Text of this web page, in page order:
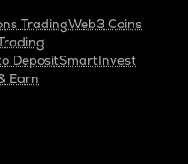
TradingWeb3 Coins
DepositSmartInvest
Earn